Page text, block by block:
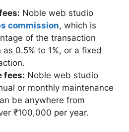
Noble web studio
commission, which is
of the transaction
0.5% to 1%, or a fixed
fees: Noble web studio
or monthly maintenance
be anywhere from
₹100,000 per year.